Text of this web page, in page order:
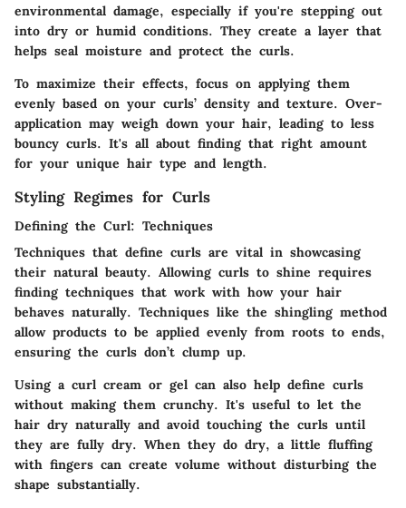
environmental damage, especially if you're stepping out
into dry or humid conditions. They create a layer that
helps seal moisture and protect the curls.
To maximize their effects, focus on applying them
evenly based on your curls’ density and texture. Over-
application may weigh down your hair, leading to less
bouncy curls. It's all about finding that right amount
for your unique hair type and length.
Styling Regimes for Curls
Defining the Curl: Techniques
Techniques that define curls are vital in showcasing
their natural beauty. Allowing curls to shine requires
finding techniques that work with how your hair
behaves naturally. Techniques like the shingling method
allow products to be applied evenly from roots to ends,
ensuring the curls don’t clump up.
Using a curl cream or gel can also help define curls
without making them crunchy. It's useful to let the
hair dry naturally and avoid touching the curls until
they are fully dry. When they do dry, a little fluffing
with fingers can create volume without disturbing the
shape substantially.